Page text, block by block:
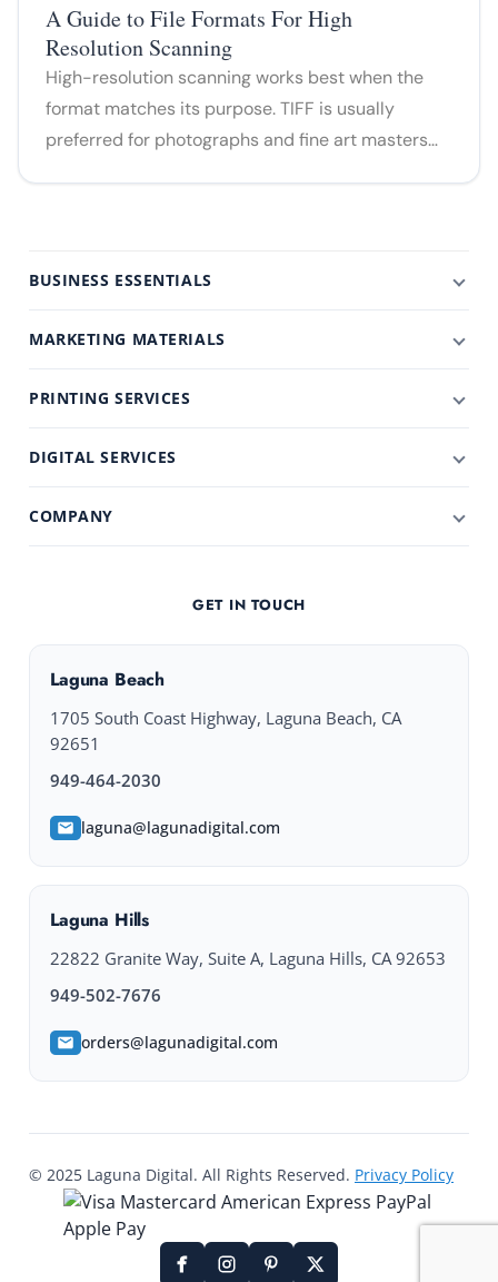
A Guide to File Formats For High
Resolution Scanning
High-resolution scanning works best when the
format matches its purpose. TIFF is usually
preferred for photographs and fine art masters…
BUSINESS ESSENTIALS
MARKETING MATERIALS
PRINTING SERVICES
DIGITAL SERVICES
COMPANY
GET IN TOUCH
Laguna Beach
1705 South Coast Highway, Laguna Beach, CA
92651
949-464-2030
laguna@lagunadigital.com
Laguna Hills
22822 Granite Way, Suite A, Laguna Hills, CA 92653
949-502-7676
orders@lagunadigital.com
© 2025 Laguna Digital. All Rights Reserved. Privacy Policy